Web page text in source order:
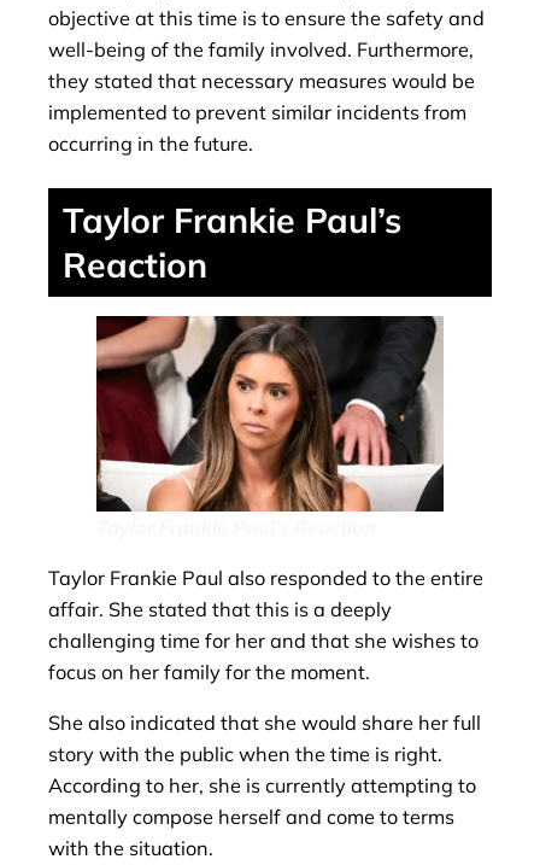
objective at this time is to ensure the safety and
well-being of the family involved. Furthermore,
they stated that necessary measures would be
implemented to prevent similar incidents from
occurring in the future.
Taylor Frankie Paul’s
Reaction
Taylor Frankie Paul also responded to the entire
affair. She stated that this is a deeply
challenging time for her and that she wishes to
focus on her family for the moment.
She also indicated that she would share her full
story with the public when the time is right.
According to her, she is currently attempting to
mentally compose herself and come to terms
with the situation.